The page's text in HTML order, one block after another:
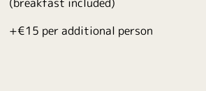
(breakfast included)
+€15 per additional person